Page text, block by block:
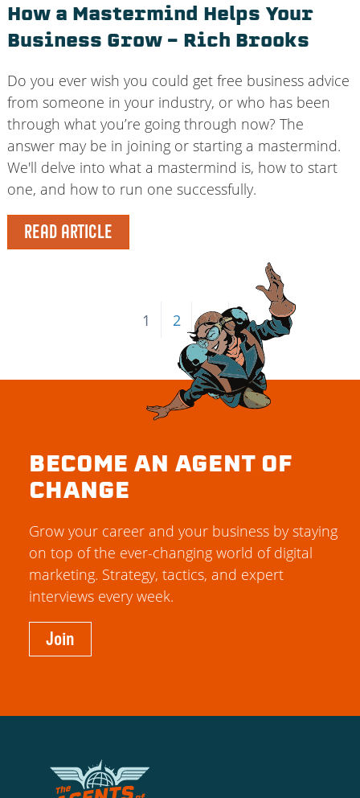
How a Mastermind Helps Your
Business Grow – Rich Brooks
Do you ever wish you could get free business advice
from someone in your industry, or who has been
through what you’re going through now? The
answer may be in joining or starting a mastermind.
We'll delve into what a mastermind is, how to start
one, and how to run one successfully.
READ ARTICLE
1 2 →
BECOME AN AGENT OF
CHANGE
Grow your career and your business by staying
on top of the ever-changing world of digital
marketing. Strategy, tactics, and expert
interviews every week.
Join